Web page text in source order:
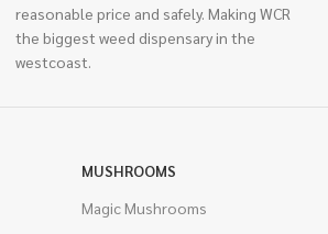
reasonable price and safely. Making WCR
the biggest weed dispensary in the
westcoast.
MUSHROOMS
Magic Mushrooms